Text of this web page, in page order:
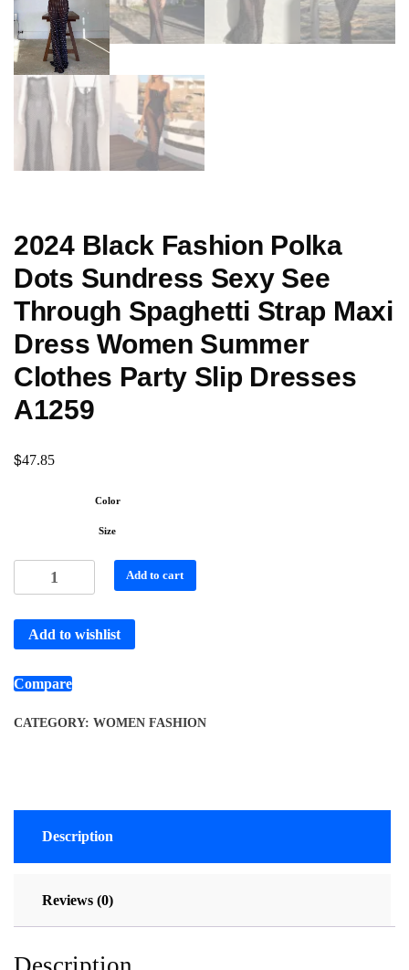
2024 Black Fashion Polka
Dots Sundress Sexy See
Through Spaghetti Strap Maxi
Dress Women Summer
Clothes Party Slip Dresses
A1259
$47.85
Color
Size
Add to cart
Add to wishlist
Compare
CATEGORY: WOMEN FASHION
Description
Reviews (0)